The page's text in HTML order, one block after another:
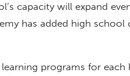
capacity will expand
has added high school
programs for each